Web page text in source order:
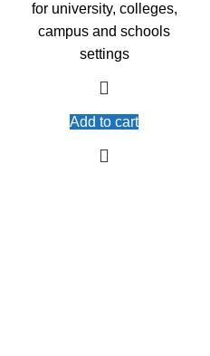
for university, colleges,
campus and schools
settings
Add to cart